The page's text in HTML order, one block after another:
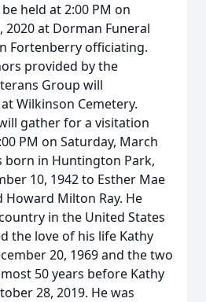
held at 2:00 PM on
2020 at Dorman Funeral
Fortenberry officiating.
provided by the
Group will
Wilkinson Cemetery.
gather for a visitation
PM on Saturday, March
born in Huntington Park,
10, 1942 to Esther Mae
Howard Milton Ray. He
in the United States
the love of his life Kathy
20, 1969 and the two
50 years before Kathy
28, 2019. He was